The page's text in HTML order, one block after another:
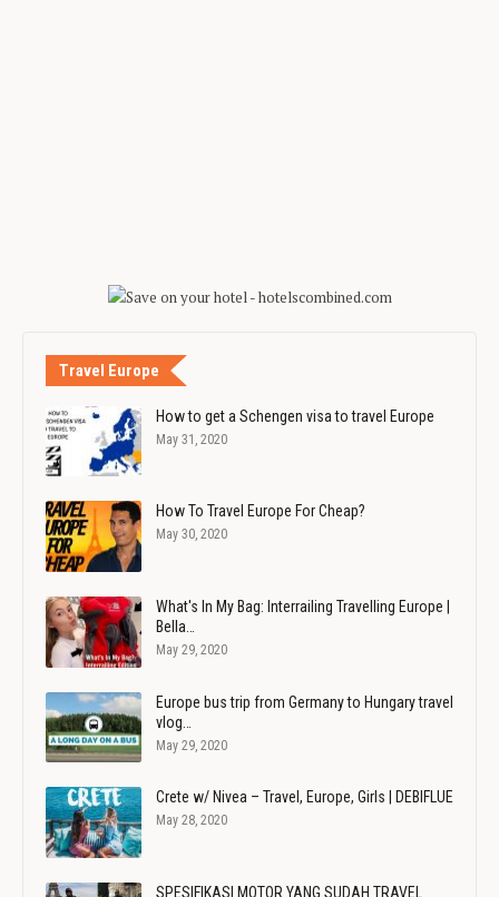
Travel Europe
How to get a Schengen visa to travel Europe
May 31, 2020
How To Travel Europe For Cheap?
May 30, 2020
What's In My Bag: Interrailing Travelling Europe |
Bella…
May 29, 2020
Europe bus trip from Germany to Hungary travel
vlog…
May 29, 2020
Crete w/ Nivea – Travel, Europe, Girls | DEBIFLUE
May 28, 2020
SPESIFIKASI MOTOR YANG SUDAH TRAVEL